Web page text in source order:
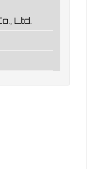
Ltd.